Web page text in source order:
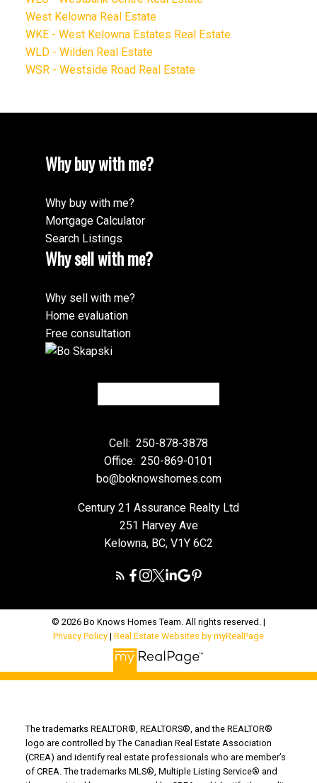
West Kelowna Real Estate
WKE - West Kelowna Estates Real Estate
WLD - Wilden Real Estate
WSR - Westside Road Real Estate
Why buy with me?
Why buy with me?
Mortgage Calculator
Search Listings
Why sell with me?
Why sell with me?
Home evaluation
Free consultation
Cell: 250-878-3878
Office: 250-869-0101
bo@boknowshomes.com
Century 21 Assurance Realty Ltd
251 Harvey Ave
Kelowna, BC, V1Y 6C2
© 2026 Bo Knows Homes Team. All rights reserved. |
Privacy Policy | Real Estate Websites by myRealPage
The trademarks REALTOR®, REALTORS®, and the REALTOR®
logo are controlled by The Canadian Real Estate Association
(CREA) and identify real estate professionals who are member’s
of CREA. The trademarks MLS®, Multiple Listing Service® and